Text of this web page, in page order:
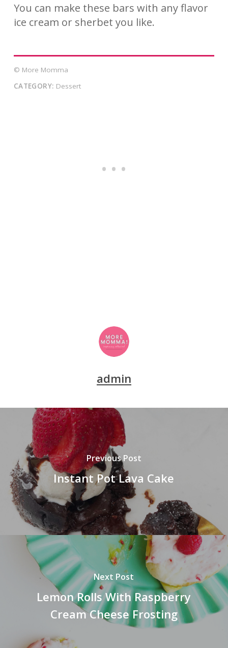
You can make these bars with any flavor
ice cream or sherbet you like.
© More Momma
CATEGORY: Dessert
admin
Previous Post
Instant Pot Lava Cake
Next Post
Lemon Rolls With Raspberry
Cream Cheese Frosting